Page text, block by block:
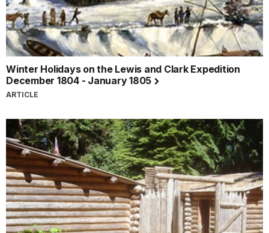
Winter Holidays on the Lewis and Clark Expedition
December 1804 - January 1805
ARTICLE